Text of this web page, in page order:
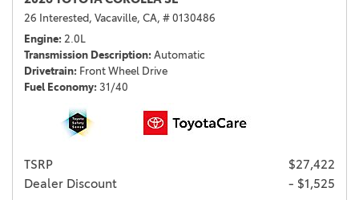
26 Interested, Vacaville, CA, # 0130486
Engine 2.0L
Transmission Description Automatic
Drivetrain Front Wheel Drive
Fuel Economy 31/40
TSRP
$27,422
Dealer Discount
- $1,525